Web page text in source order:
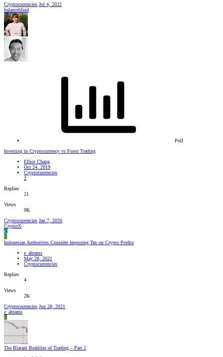
Cryptocurrencies Jul 4, 2022
balanceblind
Poll
Investing in Cryptocurrency vs Forex Trading
Elliot Chang
Oct 24, 2019
Cryptocurrencies
2
Replies
21
Views
9K
Cryptocurrencies Jan 7, 2026
CryptoX
C
E
Indonesian Authorities Consider Imposing Tax on Crypto Profits
e_abrams
May 28, 2021
Cryptocurrencies
Replies
4
Views
2K
Cryptocurrencies Jun 28, 2021
e_abrams
E
The Blatant Realities of Trading – Part 2